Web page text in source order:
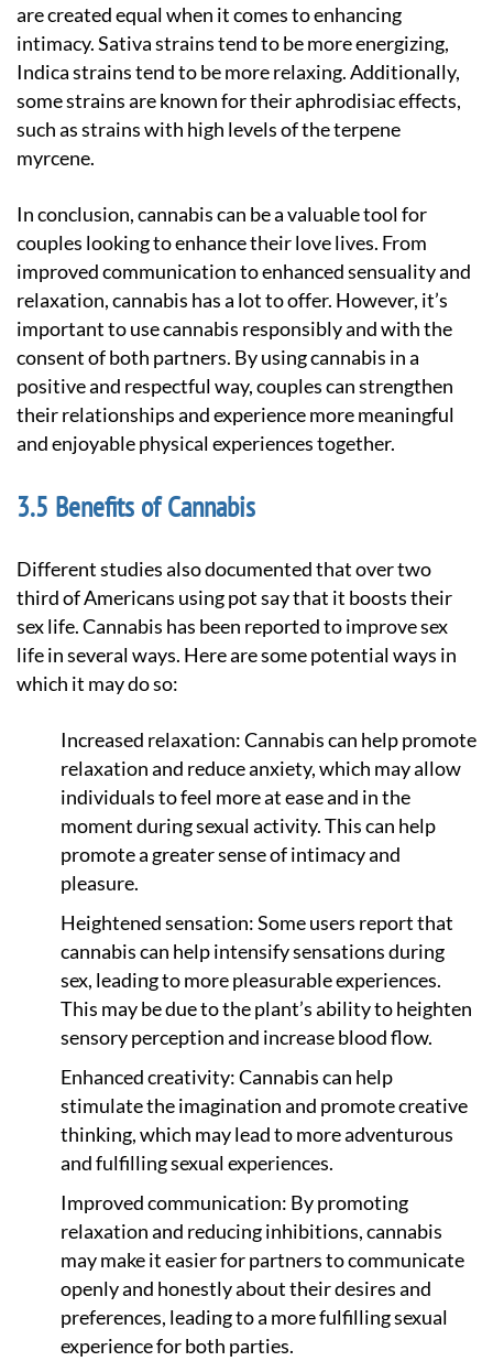
are created equal when it comes to enhancing
intimacy. Sativa strains tend to be more energizing,
Indica strains tend to be more relaxing. Additionally,
some strains are known for their aphrodisiac effects,
such as strains with high levels of the terpene
myrcene.
In conclusion, cannabis can be a valuable tool for
couples looking to enhance their love lives. From
improved communication to enhanced sensuality and
relaxation, cannabis has a lot to offer. However, it’s
important to use cannabis responsibly and with the
consent of both partners. By using cannabis in a
positive and respectful way, couples can strengthen
their relationships and experience more meaningful
and enjoyable physical experiences together.
Benefits of Cannabis
Different studies also documented that over two
third of Americans using pot say that it boosts their
sex life. Cannabis has been reported to improve sex
life in several ways. Here are some potential ways in
which it may do so:
Increased relaxation: Cannabis can help promote
relaxation and reduce anxiety, which may allow
individuals to feel more at ease and in the
moment during sexual activity. This can help
promote a greater sense of intimacy and
pleasure.
Heightened sensation: Some users report that
cannabis can help intensify sensations during
sex, leading to more pleasurable experiences.
This may be due to the plant’s ability to heighten
sensory perception and increase blood flow.
Enhanced creativity: Cannabis can help
stimulate the imagination and promote creative
thinking, which may lead to more adventurous
and fulfilling sexual experiences.
Improved communication: By promoting
relaxation and reducing inhibitions, cannabis
may make it easier for partners to communicate
openly and honestly about their desires and
preferences, leading to a more fulfilling sexual
experience for both parties.